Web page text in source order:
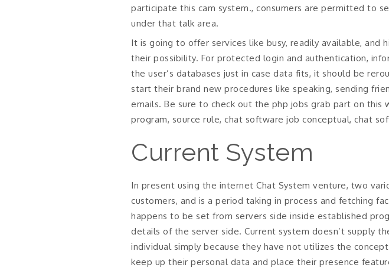
participate this cam system., consumers are permitted to
under that talk area.
It is going to offer services like busy, readily available, and
their possibility. For protected login and authentication,
the user’s databases just in case data fits, it should be
start their brand new procedures like speaking, sending
emails. Be sure to check out the php jobs grab part on
program, source rule, chat software job conceptual, chat
Current System
In present using the internet Chat System venture, two
customers, and is a period taking in process and fetching
happens to be set from servers side inside established
details of the server side. Current system doesn’t supply
individual simply because they have not utilizes the
keep up their personal data and place their presence